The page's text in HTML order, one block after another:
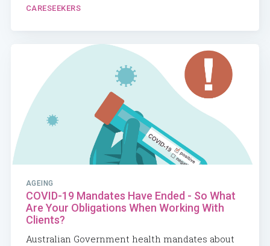
CARESEEKERS
AGEING
COVID-19 Mandates Have Ended - So What
Are Your Obligations When Working With
Clients?
Australian Government health mandates about